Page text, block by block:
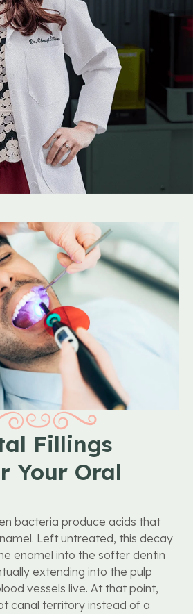
Fillings
Your Oral
bacteria produce acids that
Left untreated, this decay
enamel into the softer dentin
extending into the pulp
vessels live. At that point,
canal territory instead of a